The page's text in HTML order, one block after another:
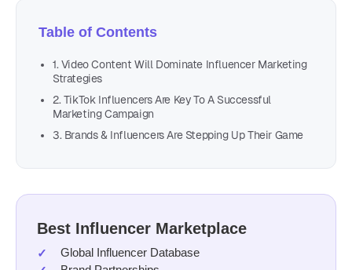
Table of Contents
1. Video Content Will Dominate Influencer Marketing
Strategies
2. TikTok Influencers Are Key To A Successful
Marketing Campaign
3. Brands & Influencers Are Stepping Up Their Game
Best Influencer Marketplace
Global Influencer Database